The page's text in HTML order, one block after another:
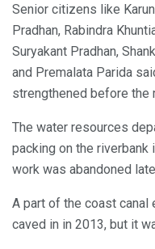
Senior citizens like
Pradhan, Rabindra
Suryakant Pradhan,
and Premalata Parida
strengthened before the
The water resources
packing on the
work was abandoned
A part of the coast canal
caved in in 2013, but it